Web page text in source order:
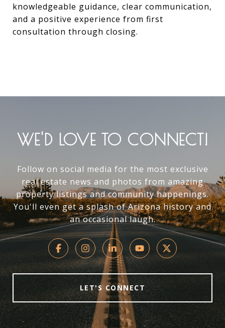
knowledgeable guidance, clear communication,
and a positive experience from first
consultation through closing.
WE'D LOVE TO CONNECT!
Follow on social media for the most exclusive
real estate news and photos from amazing
property listings and community happenings.
You'll even get a splash of Arizona history and
an occasional laugh.
LET'S CONNECT